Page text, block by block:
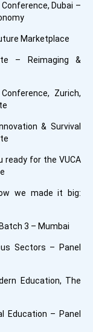
Dubai –
Marketplace
– Reimaging &
Zurich,
& Survival
ready for the VUCA
we made it big:
3 – Mumbai
Sectors – Panel
Education, The
Education – Panel